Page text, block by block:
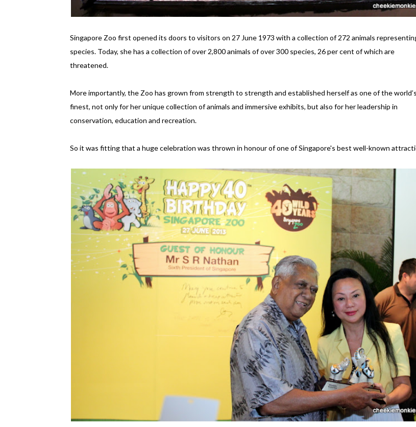
Singapore Zoo first opened its doors to visitors on 27 June 1973 with a collection of 272 animals
species. Today, she has a collection of over 2,800 animals of over 300 species, 26 per cent of which are
threatened.
More importantly, the Zoo has grown from strength to strength and established herself as one of the world’s
finest, not only for her unique collection of animals and immersive exhibits, but also for her leadership in
conservation, education and recreation.
So it was fitting that a huge celebration was thrown in honour of one of Singapore's best well-known